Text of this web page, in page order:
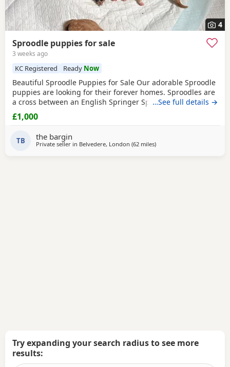
4
Sproodle puppies for sale
3 weeks ago
KC Registered Ready Now
Beautiful Sproodle Puppies for Sale Our adorable Sproodle
puppies are looking for their forever homes. Sproodles are
a cross between an English Springer Spaniel and a Poodle,
making them intelligent, affectionate, playful, and eager to
please. They are great family pets and are known for their
raised in a loving home, are
…See full details →
£1,000
TB the bargin
Private seller in Belvedere, London (62 milesaway from New Alresford
)
Try expanding your search radius to see more
results: